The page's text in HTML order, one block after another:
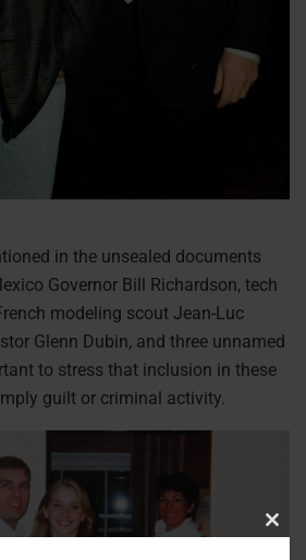
in the unsealed documents
Governor Bill Richardson, tech
modeling scout Jean-Luc
Glenn Dubin, and three unnamed
to stress that inclusion in these
guilt or criminal activity.